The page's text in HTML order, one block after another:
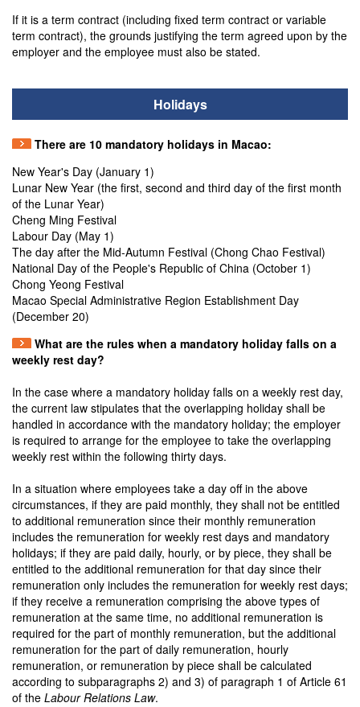
If it is a term contract (including fixed term contract or variable
term contract), the grounds justifying the term agreed upon by the
employer and the employee must also be stated.
Holidays
There are 10 mandatory holidays in Macao:
New Year's Day (January 1)
Lunar New Year (the first, second and third day of the first month
of the Lunar Year)
Cheng Ming Festival
Labour Day (May 1)
The day after the Mid-Autumn Festival (Chong Chao Festival)
National Day of the People's Republic of China (October 1)
Chong Yeong Festival
Macao Special Administrative Region Establishment Day
(December 20)
What are the rules when a mandatory holiday falls on a
weekly rest day?
In the case where a mandatory holiday falls on a weekly rest day,
the current law stipulates that the overlapping holiday shall be
handled in accordance with the mandatory holiday; the employer
is required to arrange for the employee to take the overlapping
weekly rest within the following thirty days.
In a situation where employees take a day off in the above
circumstances, if they are paid monthly, they shall not be entitled
to additional remuneration since their monthly remuneration
includes the remuneration for weekly rest days and mandatory
holidays; if they are paid daily, hourly, or by piece, they shall be
entitled to the additional remuneration for that day since their
remuneration only includes the remuneration for weekly rest days;
if they receive a remuneration comprising the above types of
remuneration at the same time, no additional remuneration is
required for the part of monthly remuneration, but the additional
remuneration for the part of daily remuneration, hourly
remuneration, or remuneration by piece shall be calculated
according to subparagraphs 2) and 3) of paragraph 1 of Article 61
of the Labour Relations Law.